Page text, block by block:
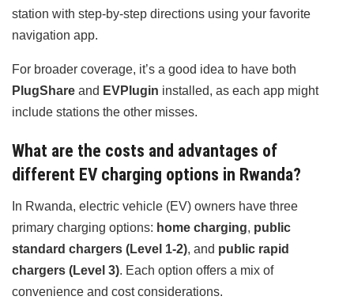
station with step-by-step directions using your favorite
navigation app.
For broader coverage, it’s a good idea to have both
PlugShare and EVPlugin installed, as each app might
include stations the other misses.
What are the costs and advantages of
different EV charging options in Rwanda?
In Rwanda, electric vehicle (EV) owners have three
primary charging options: home charging, public
standard chargers (Level 1-2), and public rapid
chargers (Level 3). Each option offers a mix of
convenience and cost considerations.